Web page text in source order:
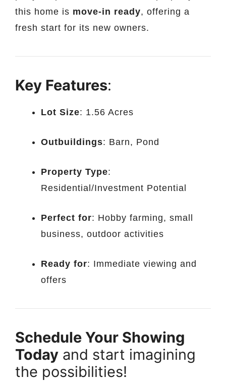
this home is move-in ready, offering a
fresh start for its new owners.
Key Features:
Lot Size: 1.56 Acres
Outbuildings: Barn, Pond
Property Type:
Residential/Investment Potential
Perfect for: Hobby farming, small
business, outdoor activities
Ready for: Immediate viewing and
offers
Schedule Your Showing
Today and start imagining
the possibilities!